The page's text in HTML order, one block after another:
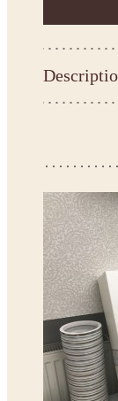
If your
*See the size
* Please select
the item to your
This dress
* Please select the
Note:
- optional
- please note that
- lace pattern